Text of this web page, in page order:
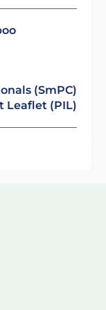
(SmPC)
Leaflet (PIL)